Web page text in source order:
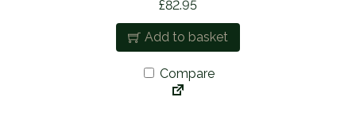
£82.95
Add to basket
Compare